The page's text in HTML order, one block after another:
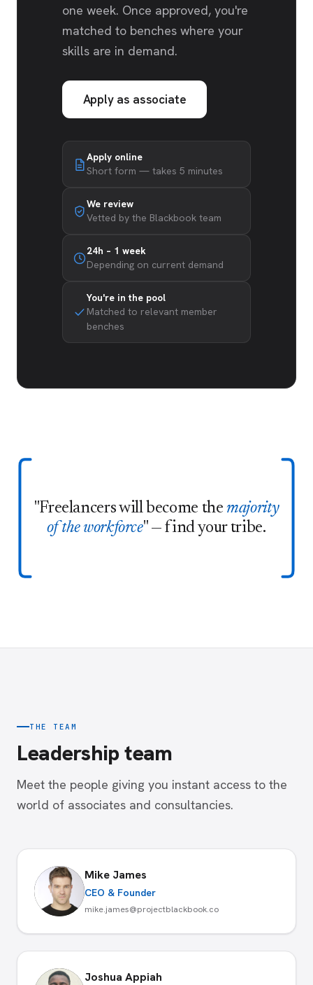
one week. Once approved, you're
matched to benches where your
skills are in demand.
Apply as associate
Apply online
Short form — takes 5 minutes
We review
Vetted by the Blackbook team
24h – 1 week
Depending on current demand
You're in the pool
Matched to relevant member
benches
"Freelancers will become themajority
of the workforce" — find your tribe.
THE TEAM
Leadership team
Meet the people giving you instant access to the
world of associates and consultancies.
Mike James
CEO & Founder
mike.james@projectblackbook.co
Joshua Appiah